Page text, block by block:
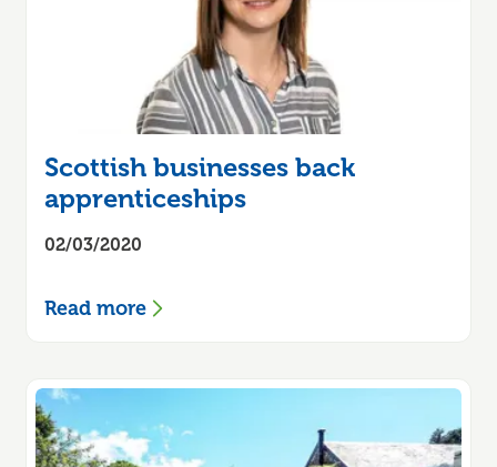
Scottish businesses back
apprenticeships
02/03/2020
Read more